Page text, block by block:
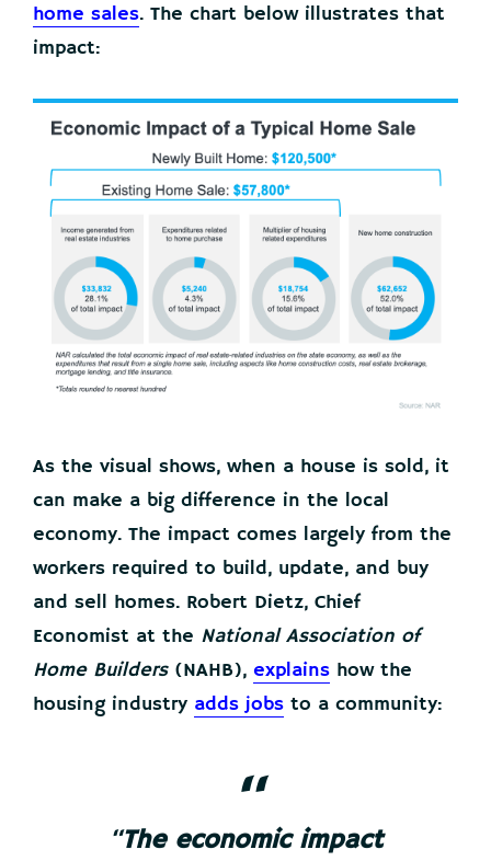
home sales. The chart below illustrates that
impact:
As the visual shows, when a house is sold, it
can make a big difference in the local
economy. The impact comes largely from the
workers required to build, update, and buy
and sell homes. Robert Dietz, Chief
Economist at the National Association of
Home Builders (NAHB), explains how the
housing industry adds jobs to a community:
“The economic impact